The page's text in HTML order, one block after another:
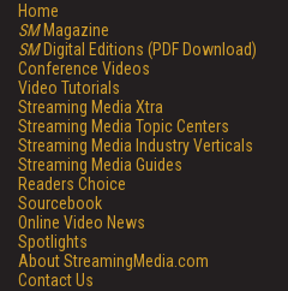
Home
SMMagazine
SMDigital Editions (PDF Download)
Conference Videos
Video Tutorials
Streaming Media Xtra
Streaming Media Topic Centers
Streaming Media Industry Verticals
Streaming Media Guides
Readers Choice
Sourcebook
Online Video News
Spotlights
About StreamingMedia.com
Contact Us